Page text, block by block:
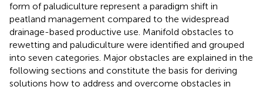
form of paludiculture represent a paradigm shift in
peatland management compared to the widespread
drainage-based productive use. Manifold obstacles to
rewetting and paludiculture were identified and grouped
into seven categories. Major obstacles are explained in the
following sections and constitute the basis for deriving
solutions how to address and overcome obstacles in